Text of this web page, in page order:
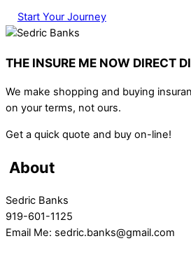
Start Your Journey
THE INSURE ME NOW DIRECT
We make shopping and buying
on your terms, not ours.
Get a quick quote and buy on-line!
About
Sedric Banks
919-601-1125
Email Me: sedric.banks@gmail.com